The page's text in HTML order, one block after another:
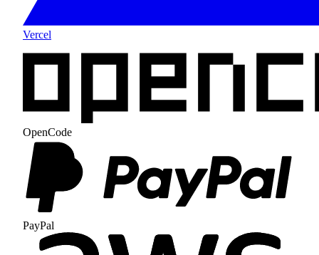
Vercel
OpenCode
PayPal